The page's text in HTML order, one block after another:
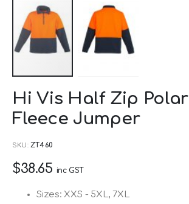
to
the
of
the
gallery
Hi Vis Half Zip Polar
Fleece Jumper
SKU ZT460
$38.65 inc GST
Sizes: XXS - 5XL, 7XL